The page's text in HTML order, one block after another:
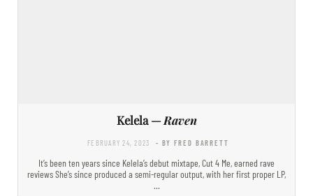
Kelela —Raven
FEBRUARY 24, 2023 - BY FRED BARRETT
It’s been ten years since Kelela’s debut mixtape, Cut 4 Me, earned rave
reviews She’s since produced a semi-regular output, with her first proper LP,
…